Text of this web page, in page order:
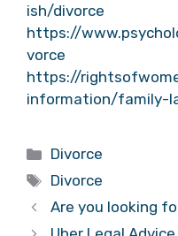
ish/divorce
https://
vorce
https://
information/family-
Categories
Divorce
Tags
Divorce
Are you looking